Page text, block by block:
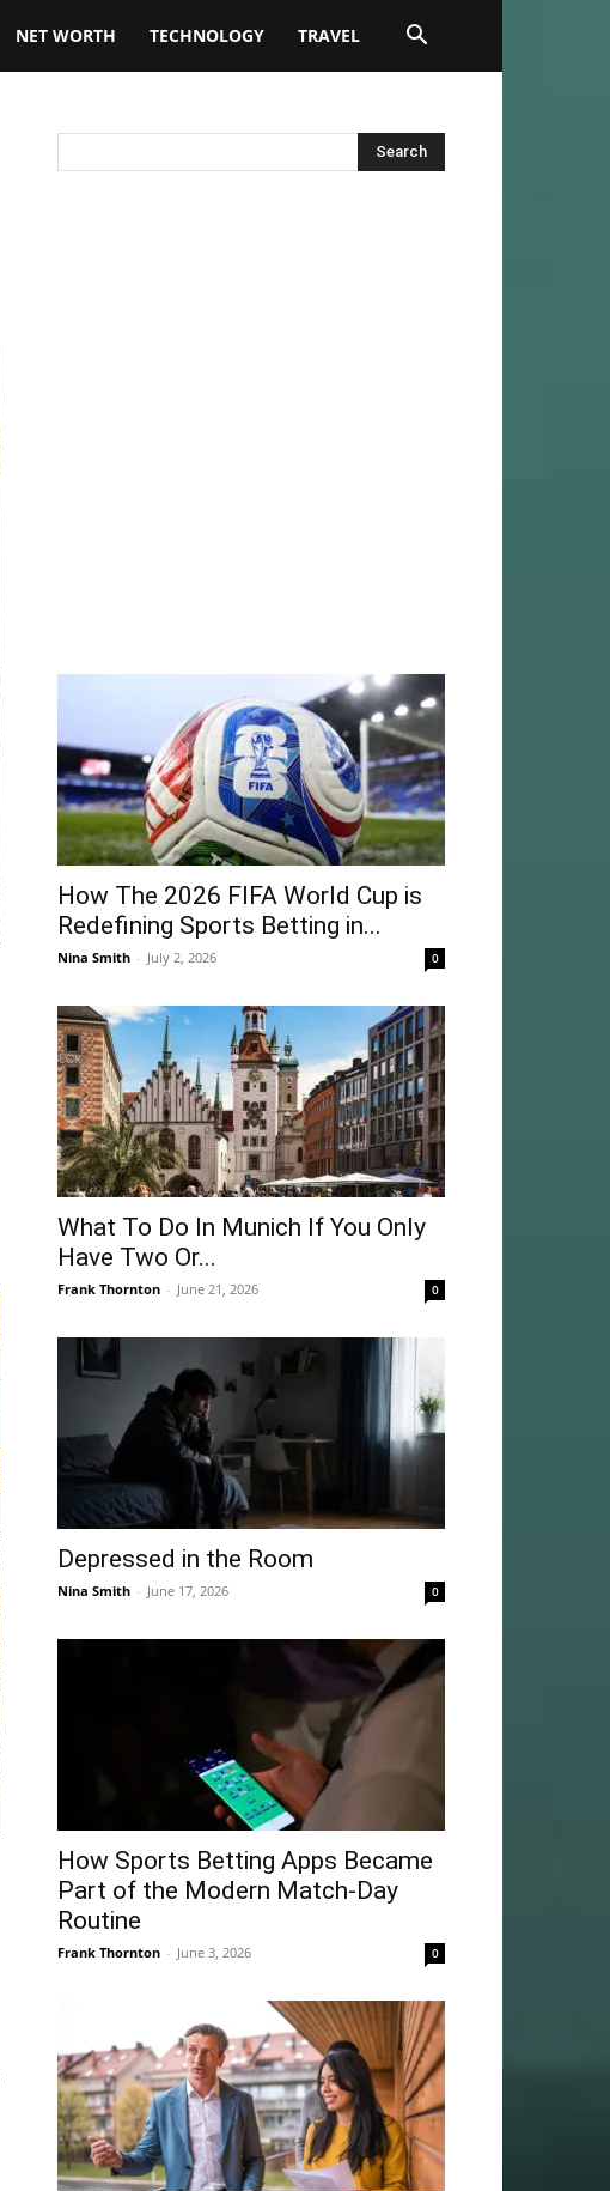
NET WORTH TECHNOLOGY TRAVEL
How The 2026 FIFA World Cup is
Redefining Sports Betting in...
Nina Smith - July 2, 2026 0
What To Do In Munich If You Only
Have Two Or...
Frank Thornton - June 21, 2026 0
Depressed in the Room
Nina Smith - June 17, 2026 0
How Sports Betting Apps Became
Part of the Modern Match-Day
Routine
Frank Thornton - June 3, 2026 0